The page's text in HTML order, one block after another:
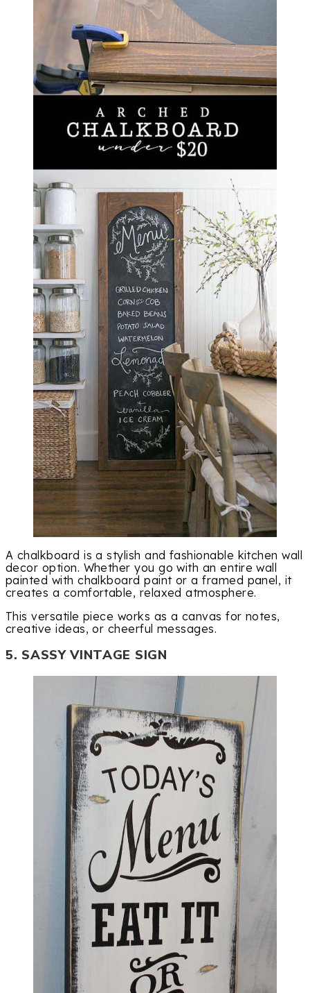
A chalkboard is a stylish and fashionable kitchen wall
decor option. Whether you go with an entire wall
painted with chalkboard paint or a framed panel, it
creates a comfortable, relaxed atmosphere.
This versatile piece works as a canvas for notes,
creative ideas, or cheerful messages.
5. SASSY VINTAGE SIGN